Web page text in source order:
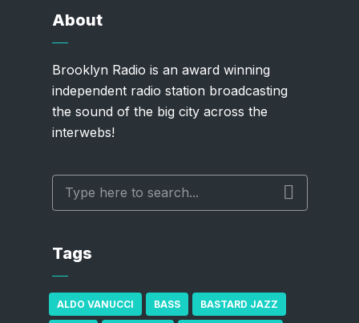
About
Brooklyn Radio is an award winning
independent radio station broadcasting
the sound of the big city across the
interwebs!
Tags
ALDO VANUCCI BASS BASTARD JAZZ